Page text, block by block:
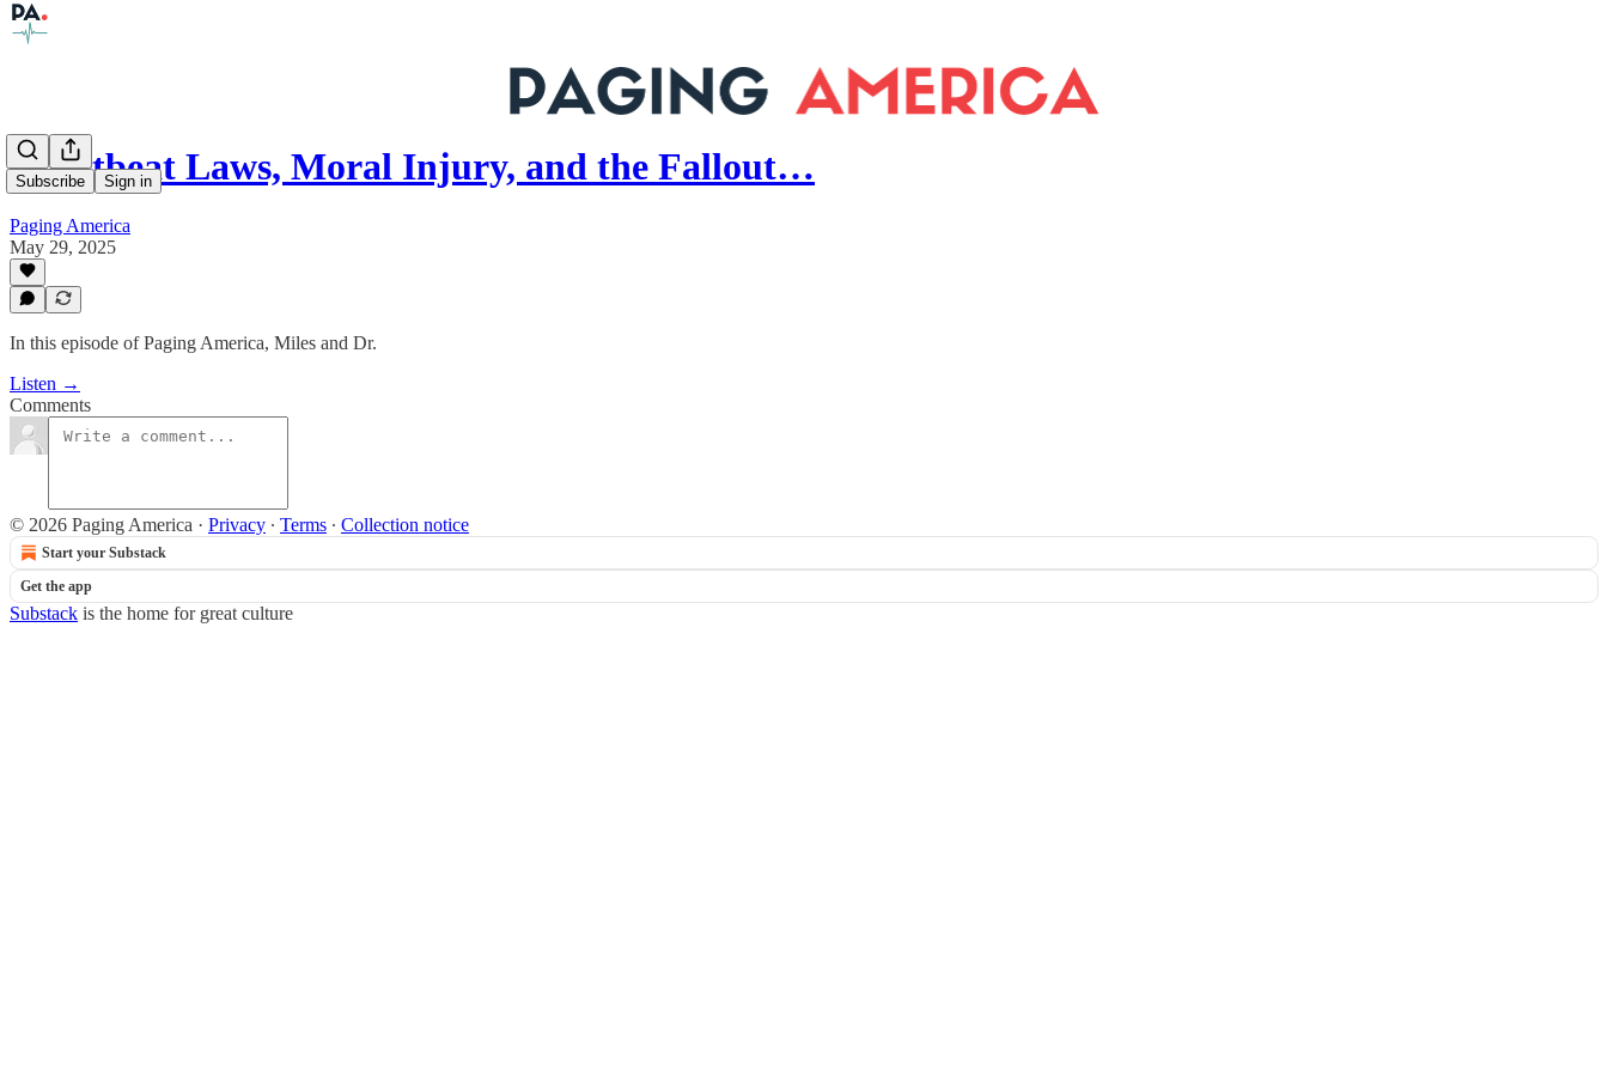
Subscribe Sign in
Heartbeat Laws, Moral Injury, and the Fallout…
Paging America
May 29, 2025
In this episode of Paging America, Miles and Dr.
Listen →
Comments
© 2026 Paging America · Privacy ∙ Terms ∙ Collection notice
Start your Substack
Get the app
Substack is the home for great culture